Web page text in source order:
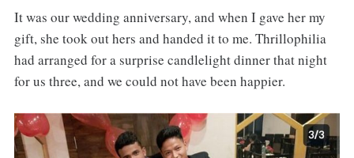
It was our wedding anniversary, and when I gave her my
gift, she took out hers and handed it to me. Thrillophilia
had arranged for a surprise candlelight dinner that night
for us three, and we could not have been happier.